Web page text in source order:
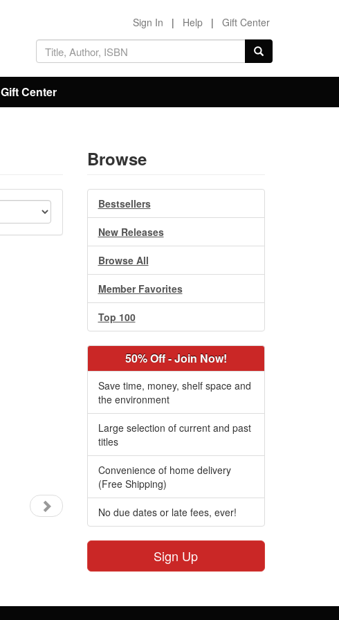
Sign In | Help | Gift Center
Gift Center
Browse
Bestsellers
New Releases
Browse All
Member Favorites
Top 100
50% Off - Join Now!
Save time, money, shelf space and
the environment
Large selection of current and past
titles
Convenience of home delivery
(Free Shipping)
No due dates or late fees, ever!
Sign Up